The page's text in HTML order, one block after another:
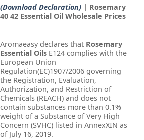
(Download Declaration) | Rosemary
40 42 Essential Oil Wholesale Prices
Aromaeasy declares that Rosemary
Essential Oils E124 complies with the
European Union
Regulation(EC)1907/2006 governing
the Registration, Evaluation,
Authorization, and Restriction of
Chemicals (REACH) and does not
contain substances more than 0.1%
weight of a Substance of Very High
Concern (SVHC) listed in AnnexXIN as
of July 16, 2019.